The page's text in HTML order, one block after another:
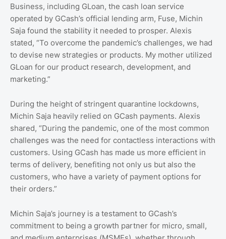
Business, including GLoan, the cash loan service
operated by GCash’s official lending arm, Fuse, Michin
Saja found the stability it needed to prosper. Alexis
stated, “To overcome the pandemic’s challenges, we had
to devise new strategies or products. My mother utilized
GLoan for our product research, development, and
marketing.”
During the height of stringent quarantine lockdowns,
Michin Saja heavily relied on GCash payments. Alexis
shared, “During the pandemic, one of the most common
challenges was the need for contactless interactions with
customers. Using GCash has made us more efficient in
terms of delivery, benefiting not only us but also the
customers, who have a variety of payment options for
their orders.”
Michin Saja’s journey is a testament to GCash’s
commitment to being a growth partner for micro, small,